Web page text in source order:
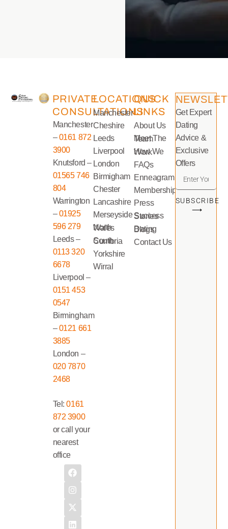
PRIVATE
CONSULTATIONS
Manchester
–0161 872
3900
Knutsford –
01565 746
804
Warrington
–01925
596 279
Leeds –
0113 320
6678
Liverpool –
0151 453
0547
Birmingham
–0121 661
3885
London –
020 7870
2468
Tel:0161
872 3900
or call your
nearest
office
LOCATIONS
Manchester
Cheshire
Leeds
Liverpool
London
Birmigham
Chester
Lancashire
Merseyside
North Wales
South Cumbria
Yorkshire
Wirral
QUICK
LINKS
About Us
Meet The Team
How We Work
FAQs
Enneagram
Memberships
Press
Success Stories
Dating Blogs
Contact Us
Get Expert
Dating
Advice &
Exclusive
Offers
SUBSCRIBE
⟶